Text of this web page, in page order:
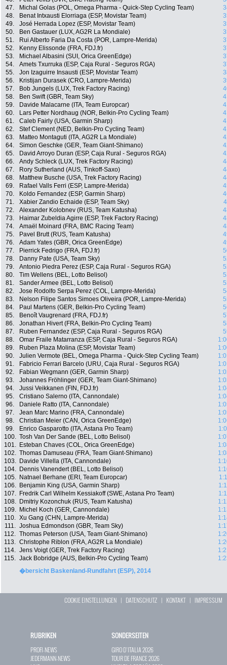
47.
Michal Golas (POL, Omega Pharma - Quick-Step Cycling Team)
48.
Benat Intxausti Elorriaga (ESP, Movistar Team)
49.
José Herrada Lopez (ESP, Movistar Team)
50.
Ben Gastauer (LUX, AG2R La Mondiale)
51.
Rui Alberto Faria Da Costa (POR, Lampre-Merida)
52.
Kenny Elissonde (FRA, FDJ.fr)
53.
Michael Albasini (SUI, Orica GreenEdge)
54.
Amets Txurruka (ESP, Caja Rural - Seguros RGA)
55.
Jon Izaguirre Insausti (ESP, Movistar Team)
56.
Kristijan Durasek (CRO, Lampre-Merida)
57.
Bob Jungels (LUX, Trek Factory Racing)
58.
Ben Swift (GBR, Team Sky)
59.
Davide Malacarne (ITA, Team Europcar)
60.
Lars Petter Nordhaug (NOR, Belkin-Pro Cycling Team)
61.
Caleb Fairly (USA, Garmin Sharp)
62.
Stef Clement (NED, Belkin-Pro Cycling Team)
63.
Matteo Montaguti (ITA, AG2R La Mondiale)
64.
Simon Geschke (GER, Team Giant-Shimano)
65.
David Arroyo Duran (ESP, Caja Rural - Seguros RGA)
66.
Andy Schleck (LUX, Trek Factory Racing)
67.
Rory Sutherland (AUS, Tinkoff-Saxo)
68.
Matthew Busche (USA, Trek Factory Racing)
69.
Rafael Valls Ferri (ESP, Lampre-Merida)
70.
Koldo Fernandez (ESP, Garmin Sharp)
71.
Xabier Zandio Echaide (ESP, Team Sky)
72.
Alexander Kolobnev (RUS, Team Katusha)
73.
Haimar Zubeldia Agirre (ESP, Trek Factory Racing)
74.
Amaël Moinard (FRA, BMC Racing Team)
75.
Pavel Brutt (RUS, Team Katusha)
76.
Adam Yates (GBR, Orica GreenEdge)
77.
Pierrick Fedrigo (FRA, FDJ.fr)
78.
Danny Pate (USA, Team Sky)
79.
Antonio Piedra Perez (ESP, Caja Rural - Seguros RGA)
80.
Tim Wellens (BEL, Lotto Belisol)
81.
Sander Armee (BEL, Lotto Belisol)
82.
Jose Rodolfo Serpa Perez (COL, Lampre-Merida)
83.
Nelson Filipe Santos Simoes Oliveira (POR, Lampre-Merida)
84.
Paul Martens (GER, Belkin-Pro Cycling Team)
85.
Benoît Vaugrenard (FRA, FDJ.fr)
86.
Jonathan Hivert (FRA, Belkin-Pro Cycling Team)
87.
Ruben Fernandez (ESP, Caja Rural - Seguros RGA)
88.
Omar Fraile Matarranza (ESP, Caja Rural - Seguros RGA)
89.
Ruben Plaza Molina (ESP, Movistar Team)
90.
Julien Vermote (BEL, Omega Pharma - Quick-Step Cycling Team)
91.
Fabricio Ferrari Barcelo (URU, Caja Rural - Seguros RGA)
92.
Fabian Wegmann (GER, Garmin Sharp)
93.
Johannes Fröhlinger (GER, Team Giant-Shimano)
94.
Jussi Veikkanen (FIN, FDJ.fr)
95.
Cristiano Salerno (ITA, Cannondale)
96.
Daniele Ratto (ITA, Cannondale)
97.
Jean Marc Marino (FRA, Cannondale)
98.
Christian Meier (CAN, Orica GreenEdge)
99.
Enrico Gasparotto (ITA, Astana Pro Team)
100. Tosh Van Der Sande (BEL, Lotto Belisol)
101.
Esteban Chaves (COL, Orica GreenEdge)
102. Thomas Damuseau (FRA, Team Giant-Shimano)
103.
Davide Villella (ITA, Cannondale)
104.
Dennis Vanendert (BEL, Lotto Belisol)
105.
Natnael Berhane (ERI, Team Europcar)
106.
Benjamin King (USA, Garmin Sharp)
107.
Fredrik Carl Wilhelm Kessiakoff (SWE, Astana Pro Team)
108.
Dmitriy Kozonchuk (RUS, Team Katusha)
109.
Michel Koch (GER, Cannondale)
110. Xu Gang (CHN, Lampre-Merida)
111. Joshua Edmondson (GBR, Team Sky)
112. Thomas Peterson (USA, Team Giant-Shimano)
113. Christophe Riblon (FRA, AG2R La Mondiale)
114. Jens Voigt (GER, Trek Factory Racing)
115. Jack Bobridge (AUS, Belkin-Pro Cycling Team)
�bersicht Baskenland-Rundfahrt (ESP), 2014
COOKIE EINSTELLUNGEN | DATENSCHUTZ | KONTAKT| IMPRESSUM
RUBRIKEN
PROFI-NEWS
JEDERMANN-NEWS
SONDERSEITEN
GIRO D`ITALIA 2026
TOUR DE FRANCE 2026